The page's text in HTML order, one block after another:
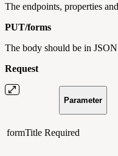
The endpoints, properties
PUT/forms
The body should be in
Request
Parameter
formTitle Required